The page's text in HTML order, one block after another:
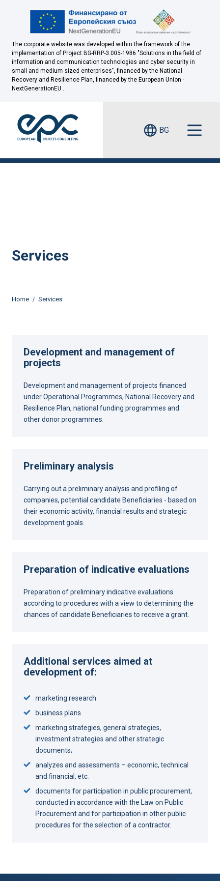
The corporate website was developed within the framework of the
implementation of Project BG-RRP-3.005-1986 "Solutions in the field of
information and communication technologies and cyber security in
small and medium-sized enterprises", financed by the National
Recovery and Resilience Plan, financed by the European Union -
NextGenerationEU .
BG
Services
Home Services
Development and management of
projects
Development and management of projects financed
under Operational Programmes, National Recovery and
Resilience Plan, national funding programmes and
other donor programmes.
Preliminary analysis
Carrying out a preliminary analysis and profiling of
companies, potential candidate Beneficiaries - based on
their economic activity, financial results and strategic
development goals.
Preparation of indicative evaluations
Preparation of preliminary indicative evaluations
according to procedures with a view to determining the
chances of candidate Beneficiaries to receive a grant.
Additional services aimed at
development of:
marketing research
business plans
marketing strategies, general strategies,
investment strategies and other strategic
documents;
analyzes and assessments – economic, technical
and financial, etc.
documents for participation in public procurement,
conducted in accordance with the Law on Public
Procurement and for participation in other public
procedures for the selection of a contractor.